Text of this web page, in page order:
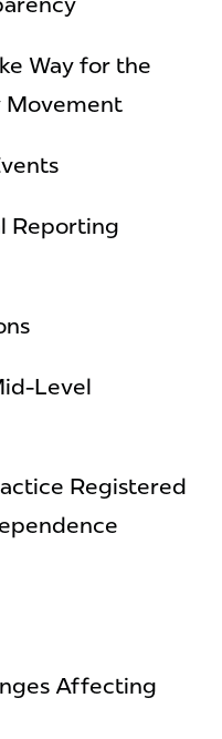
Way for the
Movement
Reporting
Level
Registered
Affecting